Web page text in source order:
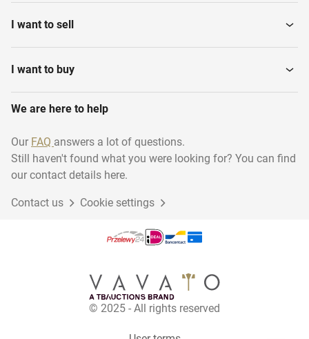
I want to sell
I want to buy
We are here to help
Our FAQ answers a lot of questions.
Still haven't found what you were looking for? You can find
our contact details here.
Contact us Cookie settings
© 2025 - All rights reserved